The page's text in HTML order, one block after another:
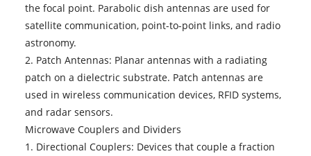
the focal point. Parabolic dish antennas are used for
satellite communication, point-to-point links, and radio
astronomy.
2. Patch Antennas: Planar antennas with a radiating
patch on a dielectric substrate. Patch antennas are
used in wireless communication devices, RFID systems,
and radar sensors.
Microwave Couplers and Dividers
1. Directional Couplers: Devices that couple a fraction